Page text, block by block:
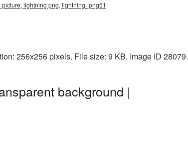
lightning png, lightning_png51
256x256 pixels. File size: 9 KB. Image ID 28079.
background |